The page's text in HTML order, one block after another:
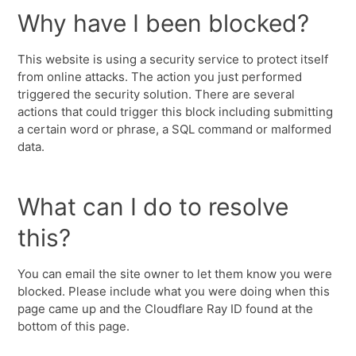
Why have I been blocked?
This website is using a security service to protect itself
from online attacks. The action you just performed
triggered the security solution. There are several
actions that could trigger this block including submitting
a certain word or phrase, a SQL command or malformed
data.
What can I do to resolve
this?
You can email the site owner to let them know you were
blocked. Please include what you were doing when this
page came up and the Cloudflare Ray ID found at the
bottom of this page.